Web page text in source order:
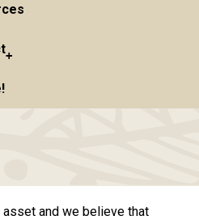
and we believe that